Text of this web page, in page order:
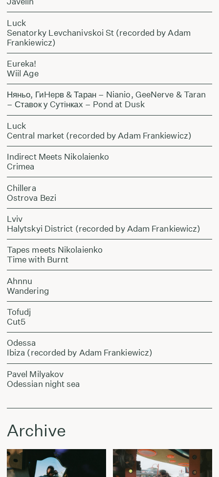
Luck
Senatorky Levchanivskoi St (recorded by Adam
Frankiewicz)
Eureka!
Wiil Age
Няньо, ГиHepв & Таран – Nianio, GeeNerve & Taran
– Ставок у Cутінках – Pond at Dusk
Luck
Central market (recorded by Adam Frankiewicz)
Indirect Meets Nikolaienko
Crimea
Chillera
Ostrova Bezi
Lviv
Halytskyi District (recorded by Adam Frankiewicz)
Tapes meets Nikolaienko
Time with Burnt
Ahnnu
Wandering
Tofudj
Cut5
Odessa
Ibiza (recorded by Adam Frankiewicz)
Pavel Milyakov
Odessian night sea
Archive